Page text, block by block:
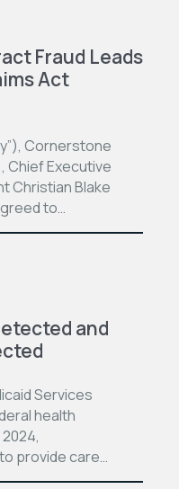
Fraud Leads
Act
Cornerstone
Chief Executive
Christian Blake
to…
and
Services
health
provide care…